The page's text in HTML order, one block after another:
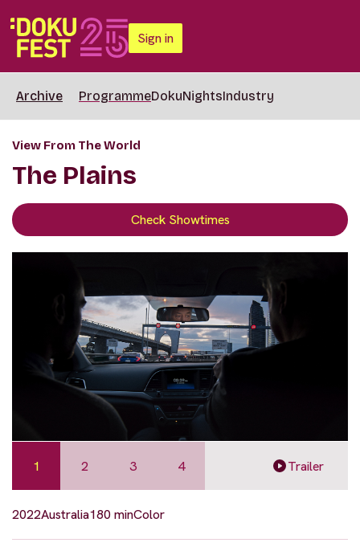
Sign in
Archive ProgrammeDokuNightsIndustry
View From The World
The Plains
Check Showtimes
1 2 3 4 Trailer
2022Australia180 minColor